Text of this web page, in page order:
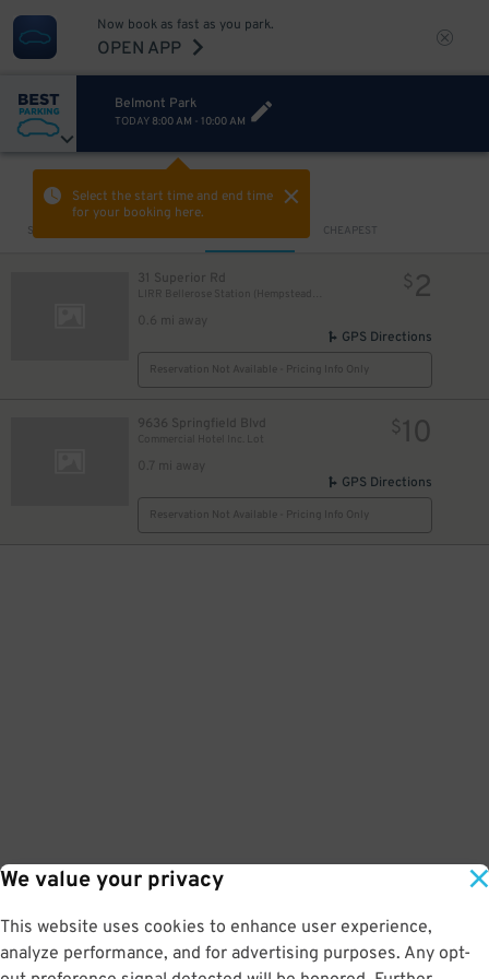
We value your privacy
This website uses cookies to enhance user experience,
analyze performance, and for advertising purposes. Any opt-
Now book as fast as you park.
OPEN APP
Belmont Park
TODAY 8:00 AM - 10:00 AM
Select the start time and end time
for your booking here.
Sort by CHEAPEST
31 Superior Rd
0.6 mi away
$2
GPS Directions
Reservation Not Available - Pricing Info Only
9636 Springfield Blvd
Commercial Hotel Inc. Lot
0.7 mi away
$10
GPS Directions
Reservation Not Available - Pricing Info Only